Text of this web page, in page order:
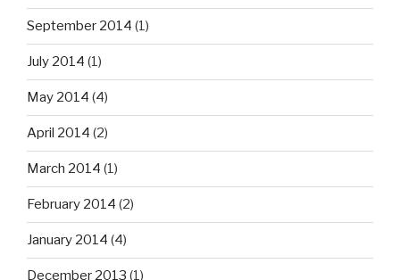
September 2014 (1)
July 2014 (1)
May 2014 (4)
April 2014 (2)
March 2014 (1)
February 2014 (2)
January 2014 (4)
December 2013 (1)